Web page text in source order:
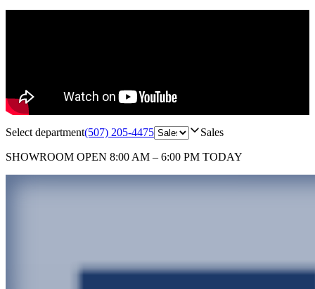
Select department(507) 205-4475 Sales
SHOWROOM OPEN 8:00 AM – 6:00 PM TODAY